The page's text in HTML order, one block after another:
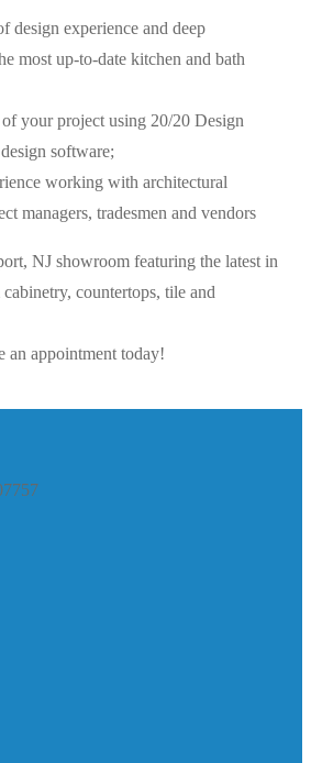
design experience and deep
most up-to-date kitchen and bath
your project using 20/20 Design
software;
working with architectural
managers, tradesmen and vendors
NJ showroom featuring the latest in
countertops, tile and
an appointment today!